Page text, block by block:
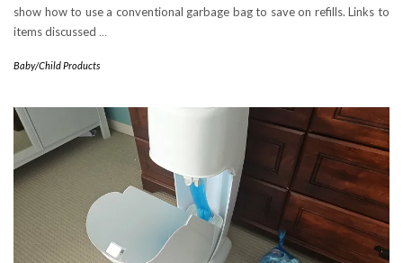
show how to use a conventional garbage bag to save on refills. Links to
items discussed …
Baby/Child Products